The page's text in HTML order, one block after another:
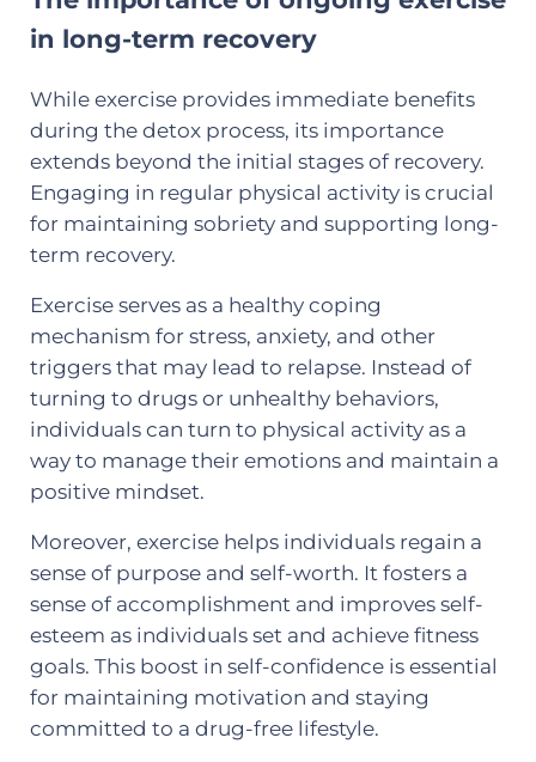
in long-term recovery
While exercise provides immediate benefits
during the detox process, its importance
extends beyond the initial stages of recovery.
Engaging in regular physical activity is crucial
for maintaining sobriety and supporting long-
term recovery.
Exercise serves as a healthy coping
mechanism for stress, anxiety, and other
triggers that may lead to relapse. Instead of
turning to drugs or unhealthy behaviors,
individuals can turn to physical activity as a
way to manage their emotions and maintain a
positive mindset.
Moreover, exercise helps individuals regain a
sense of purpose and self-worth. It fosters a
sense of accomplishment and improves self-
esteem as individuals set and achieve fitness
goals. This boost in self-confidence is essential
for maintaining motivation and staying
committed to a drug-free lifestyle.